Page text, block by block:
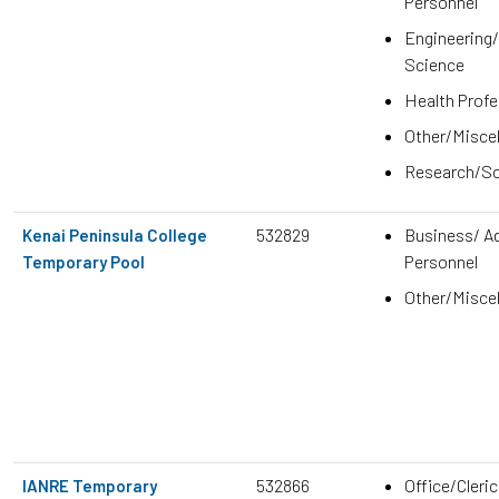
Science
Health
Other/
Research/
Kenai Peninsula College
Temporary Pool
532829
Business/
Personnel
Other/
IANRE Temporary 532866 Office/